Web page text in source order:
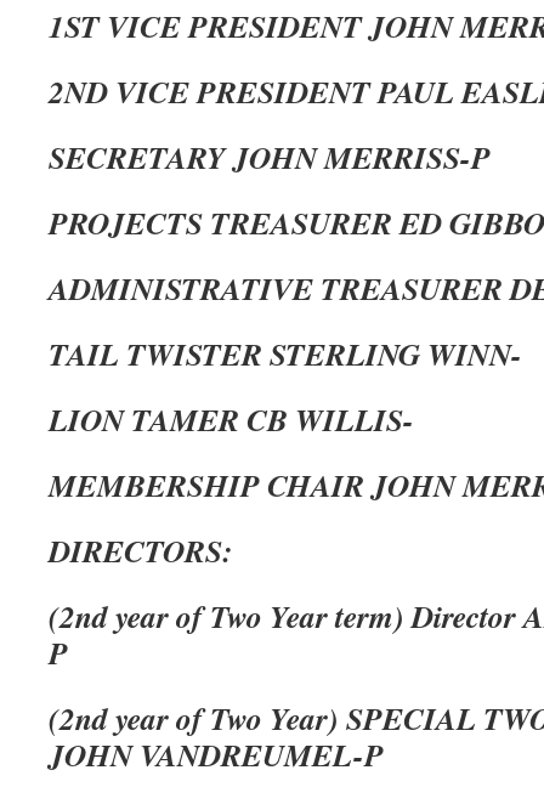
1ST VICE PRESIDENT JOHN
2ND VICE PRESIDENT PAUL
SECRETARY JOHN MERRISS-P
PROJECTS TREASURER ED
ADMINISTRATIVE TREASURER
TAIL TWISTER STERLING WINN-
LION TAMER CB WILLIS-
MEMBERSHIP CHAIR JOHN
DIRECTORS:
(2nd year of Two Year term) Director
P
(2nd year of Two Year) SPECIAL
JOHN VANDREUMEL-P